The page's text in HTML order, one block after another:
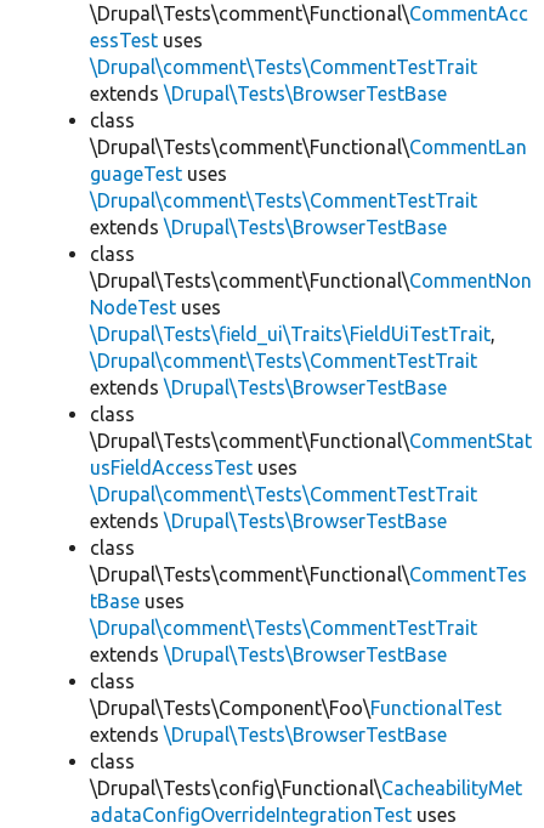
\Drupal\Tests\comment\Functional\CommentAcc
essTest uses
\Drupal\comment\Tests\CommentTestTrait
extends \Drupal\Tests\BrowserTestBase
class
\Drupal\Tests\comment\Functional\CommentLan
guageTest uses
\Drupal\comment\Tests\CommentTestTrait
extends \Drupal\Tests\BrowserTestBase
class
\Drupal\Tests\comment\Functional\CommentNon
NodeTest uses
\Drupal\Tests\field_ui\Traits\FieldUiTestTrait,
\Drupal\comment\Tests\CommentTestTrait
extends \Drupal\Tests\BrowserTestBase
class
\Drupal\Tests\comment\Functional\CommentStat
usFieldAccessTest uses
\Drupal\comment\Tests\CommentTestTrait
extends \Drupal\Tests\BrowserTestBase
class
\Drupal\Tests\comment\Functional\CommentTes
tBase uses
\Drupal\comment\Tests\CommentTestTrait
extends \Drupal\Tests\BrowserTestBase
class
\Drupal\Tests\Component\Foo\FunctionalTest
extends \Drupal\Tests\BrowserTestBase
class
\Drupal\Tests\config\Functional\CacheabilityMet
adataConfigOverrideIntegrationTest uses